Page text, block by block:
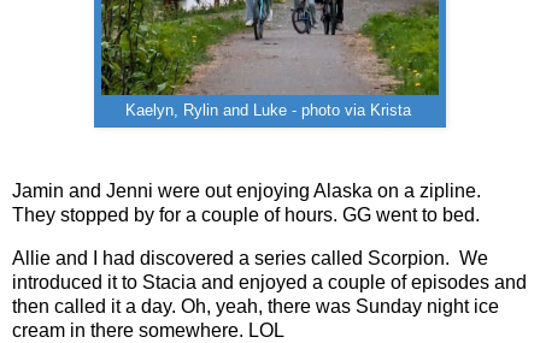
Kaelyn, Rylin and Luke - photo via Krista
Jamin and Jenni were out enjoying Alaska on a zipline.
They stopped by for a couple of hours. GG went to bed.
Allie and I had discovered a series called Scorpion. We
introduced it to Stacia and enjoyed a couple of episodes and
then called it a day. Oh, yeah, there was Sunday night ice
cream in there somewhere. LOL